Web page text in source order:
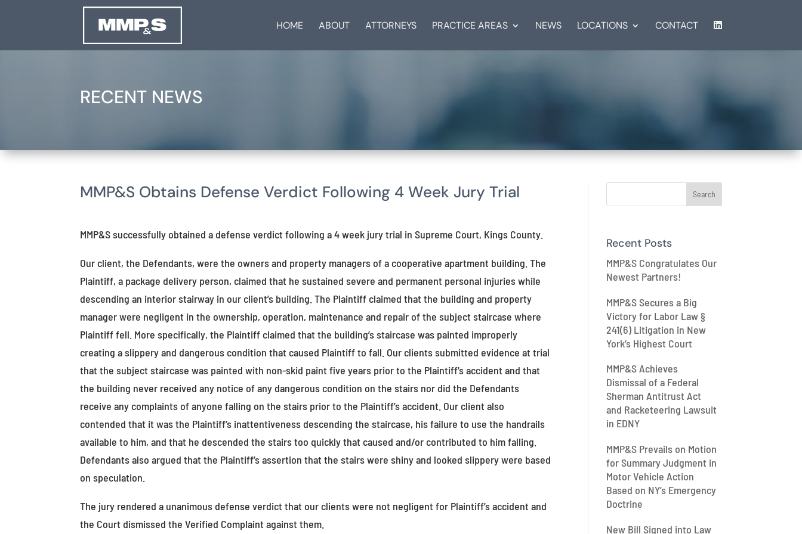
HOME ABOUT ATTORNEYS PRACTICE AREAS NEWS LOCATIONS CONTACT
RECENT NEWS
MMP&S Obtains Defense Verdict Following 4 Week Jury Trial
MMP&S successfully obtained a defense verdict following a 4 week jury trial in Supreme Court, Kings County.
Our client, the Defendants, were the owners and property managers of a cooperative apartment building. The
Plaintiff, a package delivery person, claimed that he sustained severe and permanent personal injuries while
descending an interior stairway in our client’s building. The Plaintiff claimed that the building and property
manager were negligent in the ownership, operation, maintenance and repair of the subject staircase where
Plaintiff fell. More specifically, the Plaintiff claimed that the building’s staircase was painted improperly
creating a slippery and dangerous condition that caused Plaintiff to fall. Our clients submitted evidence at trial
that the subject staircase was painted with non-skid paint five years prior to the Plaintiff’s accident and that
the building never received any notice of any dangerous condition on the stairs nor did the Defendants
receive any complaints of anyone falling on the stairs prior to the Plaintiff’s accident. Our client also
contended that it was the Plaintiff’s inattentiveness descending the staircase, his failure to use the handrails
available to him, and that he descended the stairs too quickly that caused and/or contributed to him falling.
Defendants also argued that the Plaintiff’s assertion that the stairs were shiny and looked slippery were based
on speculation.
The jury rendered a unanimous defense verdict that our clients were not negligent for Plaintiff’s accident and
the Court dismissed the Verified Complaint against them.
Recent Posts
MMP&S Congratulates Our
Newest Partners!
MMP&S Secures a Big
Victory for Labor Law §
241(6) Litigation in New
York’s Highest Court
MMP&S Achieves
Dismissal of a Federal
Sherman Antitrust Act
and Racketeering Lawsuit
in EDNY
MMP&S Prevails on Motion
for Summary Judgment in
Motor Vehicle Action
Based on NY’s Emergency
Doctrine
New Bill Signed into Law